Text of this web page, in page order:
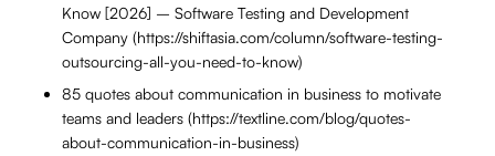
Know [2026] – Software Testing and Development
Company (https://shiftasia.com/column/software-testing-
outsourcing-all-you-need-to-know)
85 quotes about communication in business to motivate
teams and leaders (https://textline.com/blog/quotes-
about-communication-in-business)